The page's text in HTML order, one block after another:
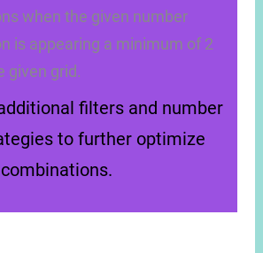
when the given number
is appearing a minimum of 2
given grid.
filters and number
to further optimize